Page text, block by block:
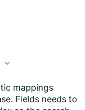
expand_more
mappings
Fields needs to